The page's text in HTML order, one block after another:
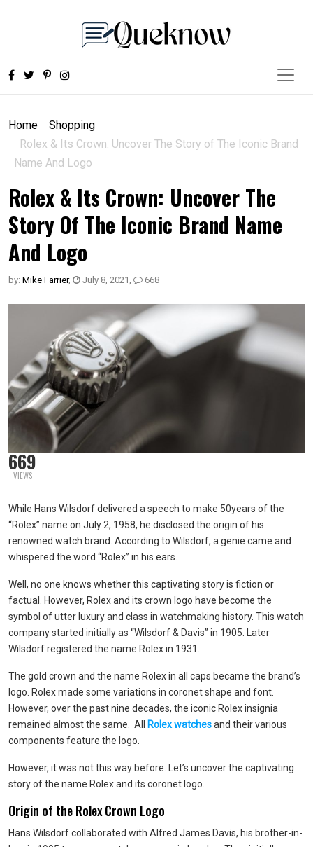
Home
Shopping
Rolex & Its Crown: Uncover The Story of The Iconic Brand
Name And Logo
Rolex & Its Crown: Uncover The
Story Of The Iconic Brand Name
And Logo
by: Mike Farrier, July 8, 2021 , 668
669
VIEWS
While Hans Wilsdorf delivered a speech to make 50years of the
“Rolex” name on July 2, 1958, he disclosed the origin of his
renowned watch brand. According to Wilsdorf, a genie came and
whispered the word “Rolex” in his ears.
Well, no one knows whether this captivating story is fiction or
factual. However, Rolex and its crown logo have become the
symbol of utter luxury and class in watchmaking history. This watch
company started initially as “Wilsdorf & Davis” in 1905. Later
Wilsdorf registered the name Rolex in 1931.
The gold crown and the name Rolex in all caps became the brand’s
logo. Rolex made some variations in coronet shape and font.
However, over the past nine decades, the iconic Rolex insignia
remained almost the same. All
Rolex watchesand their various
components feature the logo.
However, it was not this way before. Let’s uncover the captivating
story of the name Rolex and its coronet logo.
Origin of the Rolex Crown Logo
Hans Wilsdorf collaborated with Alfred James Davis, his brother-in-